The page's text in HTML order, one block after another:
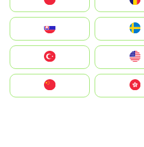
United States
中國香港特別行政區